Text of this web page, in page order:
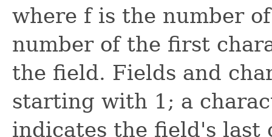
where f is the number
number of the first
the field. Fields and
starting with 1; a
indicates the field's last